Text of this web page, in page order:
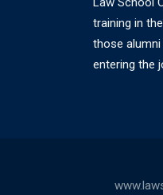
training in
those
entering the